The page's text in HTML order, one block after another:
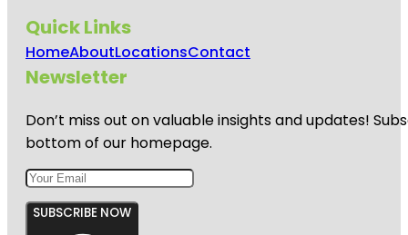
Quick Links
HomeAboutLocationsContact
Newsletter
Don’t miss out on valuable insights and updates!
bottom of our homepage.
SUBSCRIBE NOW